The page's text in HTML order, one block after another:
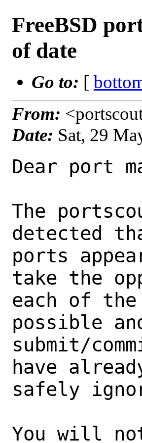
FreeBSD
of date
Go to: [
From:
Date: Sat, 29
Dear port
The
detected
ports
take the
each of
possible
submit/
have
safely
You will